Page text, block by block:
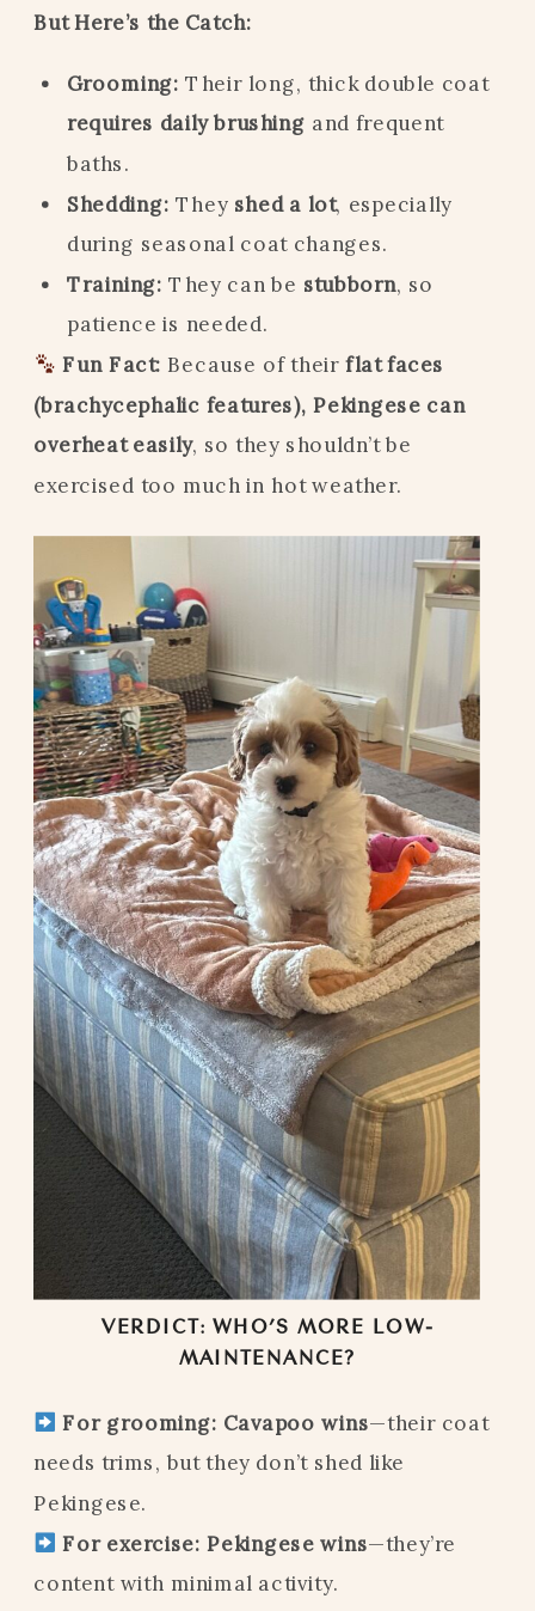
But Here’s the Catch:
Grooming: Their long, thick double coat
requires daily brushing and frequent
baths.
Shedding: They shed a lot, especially
during seasonal coat changes.
Training: They can be stubborn, so
patience is needed.
Fun Fact: Because of theirflat faces
(brachycephalic features), Pekingese can
overheat easily, so they shouldn’t be
exercised too much in hot weather.
VERDICT: WHO’S MORE LOW-
MAINTENANCE?
For grooming: Cavapoo wins—their coat
needs trims, but they don’t shed like
Pekingese.
For exercise: Pekingese wins—they’re
content with minimal activity.